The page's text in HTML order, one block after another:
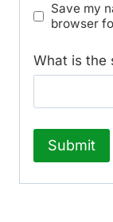
Save my
browser
What is the